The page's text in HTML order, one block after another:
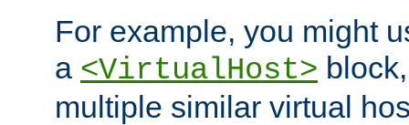
For example, you might
a <VirtualHost>
multiple similar virtual